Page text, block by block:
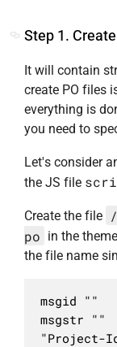
Step 1.
It will contain
create PO files
everything is
you need to
Let's consider
the JS file
Create the file
po in the
the file name
msgid ""
msgstr ""
"Project-